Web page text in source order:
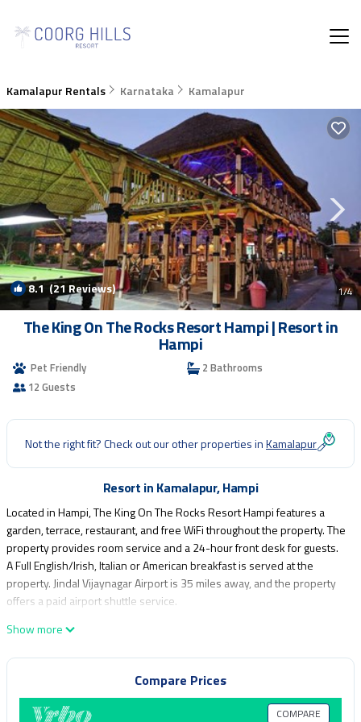
Kamalapur Rentals Karnataka Kamalapur
8.1 (21 Reviews) 1/4
The King On The Rocks Resort Hampi | Resort in
Hampi
Pet Friendly
2 Bathrooms
12 Guests
Not the right fit? Check out our other properties inKamalapur
Resort in Kamalapur, Hampi
Located in Hampi, The King On The Rocks Resort Hampi features a
garden, terrace, restaurant, and free WiFi throughout the property. The
property provides room service and a 24-hour front desk for guests.
A Full English/Irish, Italian or American breakfast is served at the
property. Jindal Vijaynagar Airport is 35 miles away, and the property
offers a paid airport shuttle service.
The King On The Rocks Resort Hampi is located in Hampi.
include: Air Conditioner, Pet Friendly, Balcony/Terrace, and several
others. This is a good star rated property and has over 21 reviews
Show more
Compare Prices
COMPARE